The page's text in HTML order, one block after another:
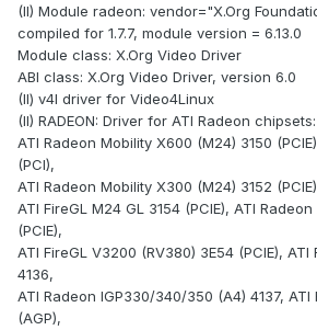
(II) Module radeon: vendor="X.Org
compiled for 1.7.7, module version = 6.13.0
Module class: X.Org Video Driver
ABI class: X.Org Video Driver, version 6.0
(II) v4l driver for Video4Linux
(II) RADEON: Driver for ATI Radeon chipsets:
ATI Radeon Mobility X600 (M24) 3150
(PCI),
ATI Radeon Mobility X300 (M24) 3152
ATI FireGL M24 GL 3154 (PCIE), ATI
(PCIE),
ATI FireGL V3200 (RV380) 3E54 (PCIE), ATI
4136,
ATI Radeon IGP330/340/350 (A4) 4137, ATI
(AGP),